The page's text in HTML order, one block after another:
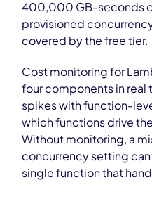
400,000 GB-seconds
provisioned
covered by the free tier.
Cost monitoring for
four components in real
spikes with function-
which functions drive
Without monitoring, a
concurrency setting
single function that